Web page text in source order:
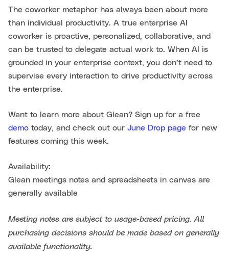
The coworker metaphor has always been about more
than individual productivity. A true enterprise AI
coworker is proactive, personalized, collaborative, and
can be trusted to delegate actual work to. When AI is
grounded in your enterprise context, you don’t need to
supervise every interaction to drive productivity across
the enterprise.
Want to learn more about Glean? Sign up for a free
demo today, and check out our June Drop page for new
features coming this week.
Availability:
Glean meetings notes and spreadsheets in canvas are
generally available
Meeting notes are subject to usage-based pricing. All
purchasing decisions should be made based on generally
available functionality.